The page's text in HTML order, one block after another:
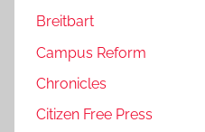
Breitbart
Campus Reform
Chronicles
Citizen Free Press